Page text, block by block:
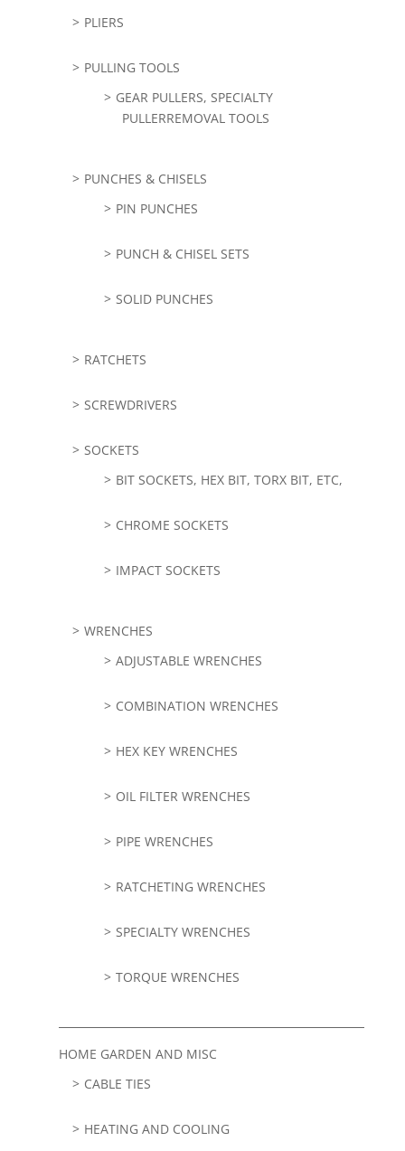
PLIERS
PULLING TOOLS
GEAR PULLERS, SPECIALTY
PULLERREMOVAL TOOLS
PUNCHES & CHISELS
PIN PUNCHES
PUNCH & CHISEL SETS
SOLID PUNCHES
RATCHETS
SCREWDRIVERS
SOCKETS
BIT SOCKETS, HEX BIT, TORX BIT, ETC,
CHROME SOCKETS
IMPACT SOCKETS
WRENCHES
ADJUSTABLE WRENCHES
COMBINATION WRENCHES
HEX KEY WRENCHES
OIL FILTER WRENCHES
PIPE WRENCHES
RATCHETING WRENCHES
SPECIALTY WRENCHES
TORQUE WRENCHES
HOME GARDEN AND MISC
CABLE TIES
HEATING AND COOLING